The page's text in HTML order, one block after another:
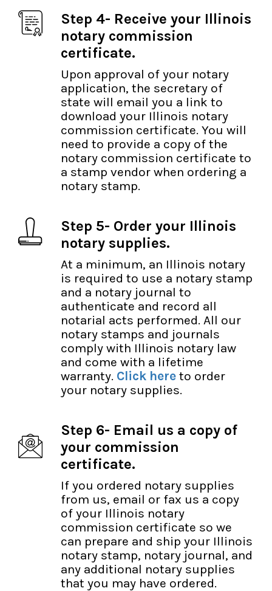
Step 4- Receive your Illinois
notary commission
certificate.
Upon approval of your notary
application, the secretary of
state will email you a link to
download your Illinois notary
commission certificate. You will
need to provide a copy of the
notary commission certificate to
a stamp vendor when ordering a
notary stamp.
Step 5- Order your Illinois
notary supplies.
At a minimum, an Illinois notary
is required to use a notary stamp
and a notary journal to
authenticate and record all
notarial acts performed. All our
notary stamps and journals
comply with Illinois notary law
and come with a lifetime
warranty. Click here to order
your notary supplies.
Step 6- Email us a copy of
your commission
certificate.
If you ordered notary supplies
from us, email or fax us a copy
of your Illinois notary
commission certificate so we
can prepare and ship your Illinois
notary stamp, notary journal, and
any additional notary supplies
that you may have ordered.